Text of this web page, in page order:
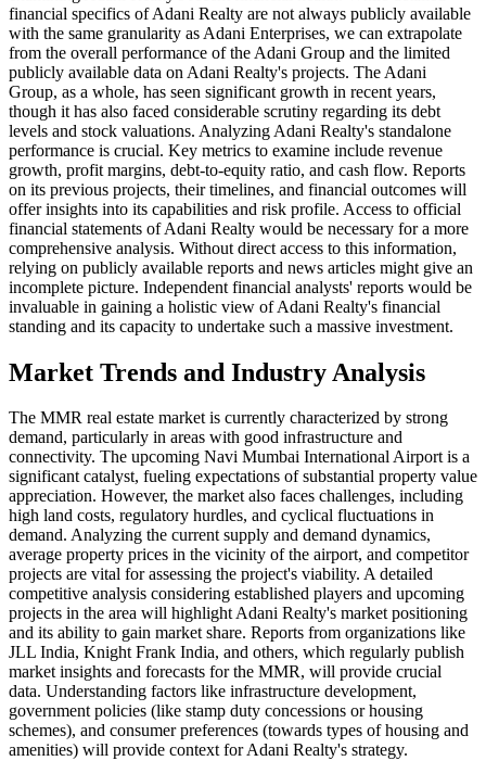
financial specifics of Adani Realty are not always publicly available
with the same granularity as Adani Enterprises, we can extrapolate
from the overall performance of the Adani Group and the limited
publicly available data on Adani Realty's projects. The Adani
Group, as a whole, has seen significant growth in recent years,
though it has also faced considerable scrutiny regarding its debt
levels and stock valuations. Analyzing Adani Realty's standalone
performance is crucial. Key metrics to examine include revenue
growth, profit margins, debt-to-equity ratio, and cash flow. Reports
on its previous projects, their timelines, and financial outcomes will
offer insights into its capabilities and risk profile. Access to official
financial statements of Adani Realty would be necessary for a more
comprehensive analysis. Without direct access to this information,
relying on publicly available reports and news articles might give an
incomplete picture. Independent financial analysts' reports would be
invaluable in gaining a holistic view of Adani Realty's financial
standing and its capacity to undertake such a massive investment.
Market Trends and Industry Analysis
The MMR real estate market is currently characterized by strong
demand, particularly in areas with good infrastructure and
connectivity. The upcoming Navi Mumbai International Airport is a
significant catalyst, fueling expectations of substantial property value
appreciation. However, the market also faces challenges, including
high land costs, regulatory hurdles, and cyclical fluctuations in
demand. Analyzing the current supply and demand dynamics,
average property prices in the vicinity of the airport, and competitor
projects are vital for assessing the project's viability. A detailed
competitive analysis considering established players and upcoming
projects in the area will highlight Adani Realty's market positioning
and its ability to gain market share. Reports from organizations like
JLL India, Knight Frank India, and others, which regularly publish
market insights and forecasts for the MMR, will provide crucial
data. Understanding factors like infrastructure development,
government policies (like stamp duty concessions or housing
schemes), and consumer preferences (towards types of housing and
amenities) will provide context for Adani Realty's strategy.